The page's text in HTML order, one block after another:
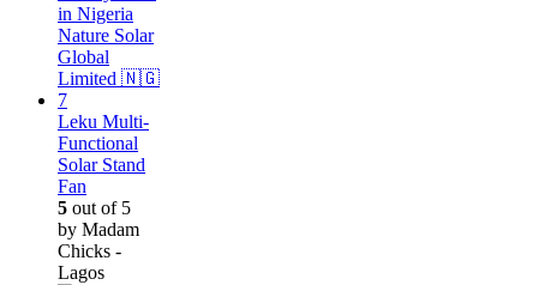
Leku Multi-
Functional
Solar Stand
Fan
5 out of 5
by Madam
Chicks -
Lagos